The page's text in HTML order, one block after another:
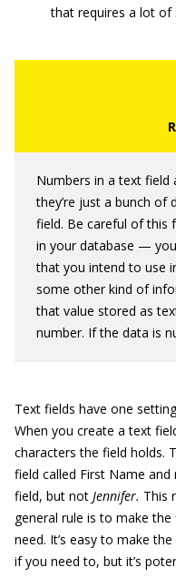
that requires a lot of
Numbers in a text field
they’re just a bunch of
field. Be careful of this
in your database —
that you intend to use
some other kind of
that value stored as
number. If the data is
Text fields have one
When you create a text
characters the field holds.
field called First Name and
field, but not Jennifer. This
general rule is to make
need. It’s easy to make
if you need to, but it’s